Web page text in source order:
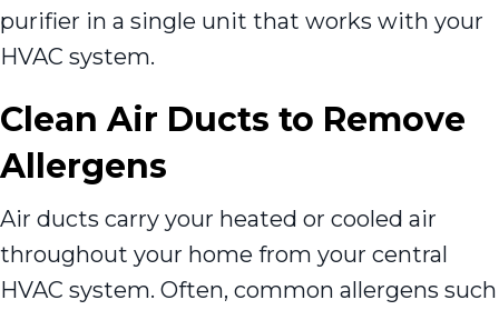
purifier in a single unit that works with your
HVAC system.
Clean Air Ducts to Remove
Allergens
Air ducts carry your heated or cooled air
throughout your home from your central
HVAC system. Often, common allergens such